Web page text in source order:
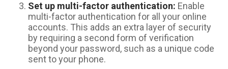
Set up multi-factor authentication: Enable
multi-factor authentication for all your online
accounts. This adds an extra layer of security
by requiring a second form of verification
beyond your password, such as a unique code
sent to your phone.